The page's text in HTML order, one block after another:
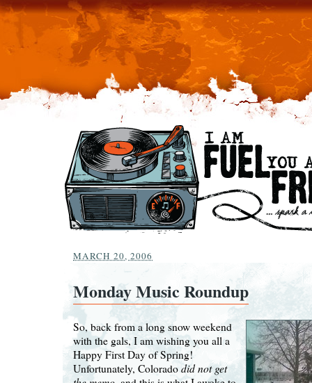
MARCH 20, 2006
Monday Music Roundup
So, back from a long snow weekend
with the gals, I am wishing you all a
Happy First Day of Spring!
Unfortunately, Colorado did not get